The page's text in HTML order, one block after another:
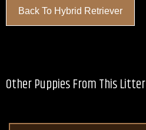
Back To Hybrid Retriever
Other Puppies From This Litter